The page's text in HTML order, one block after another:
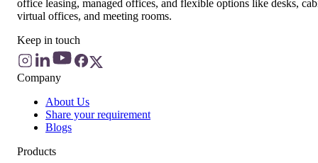
office leasing, managed offices, and flexible options like desks,
virtual offices, and meeting rooms.
Keep in touch
Company
About Us
Share your requirement
Blogs
Products